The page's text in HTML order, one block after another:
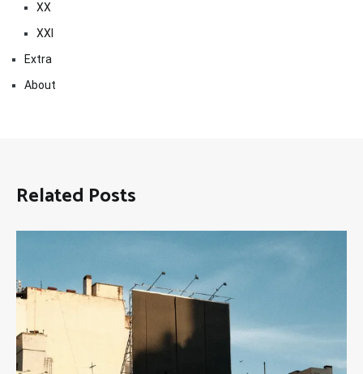
XX
XXI
Extra
About
Related Posts